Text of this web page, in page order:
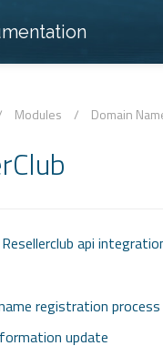
Modules / Domain
api
registration process
update